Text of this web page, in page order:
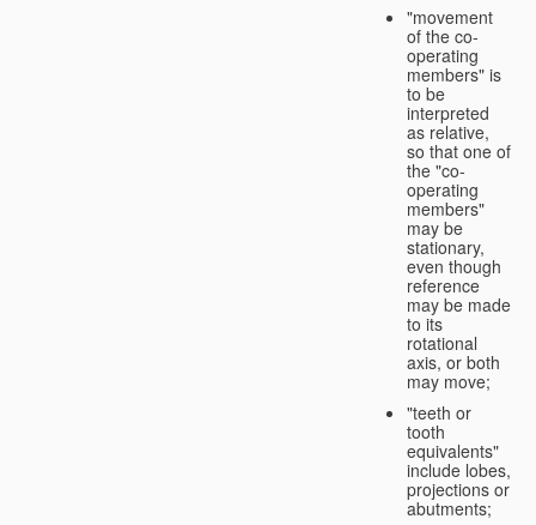
"movement
of the co-
operating
members" is
to be
interpreted
as relative,
so that one of
the "co-
operating
members"
may be
stationary,
even though
reference
may be made
to its
rotational
axis, or both
may move;
"teeth or
tooth
equivalents"
include lobes,
projections or
abutments;